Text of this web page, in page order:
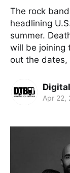
The rock
headlining
summer.
will be joining
out the
Apr 22,